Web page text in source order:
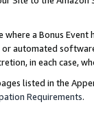
where a Bonus
automated
in each case,
listed in the
Requirements.